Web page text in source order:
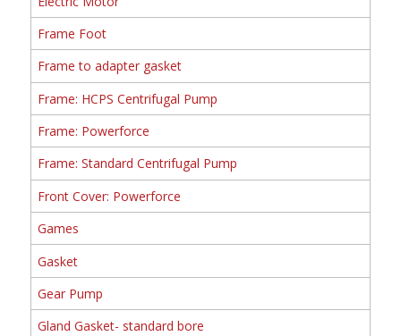
Frame Foot
Frame to adapter gasket
Frame: HCPS Centrifugal Pump
Frame: Powerforce
Frame: Standard Centrifugal Pump
Front Cover: Powerforce
Games
Gasket
Gear Pump
Gland Gasket- standard bore